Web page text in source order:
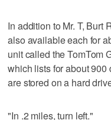
In addition to Mr. T, Burt
also available each for
unit called the TomTom
which lists for about 900
are stored on a hard
"In .2 miles, turn left."